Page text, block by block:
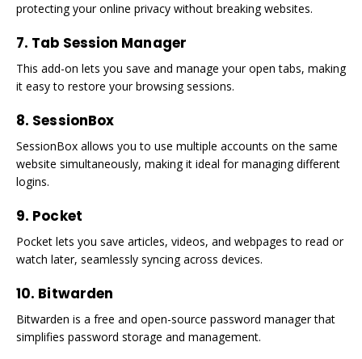
protecting your online privacy without breaking websites.
7. Tab Session Manager
This add-on lets you save and manage your open tabs, making
it easy to restore your browsing sessions.
8. SessionBox
SessionBox allows you to use multiple accounts on the same
website simultaneously, making it ideal for managing different
logins.
9. Pocket
Pocket lets you save articles, videos, and webpages to read or
watch later, seamlessly syncing across devices.
10. Bitwarden
Bitwarden is a free and open-source password manager that
simplifies password storage and management.